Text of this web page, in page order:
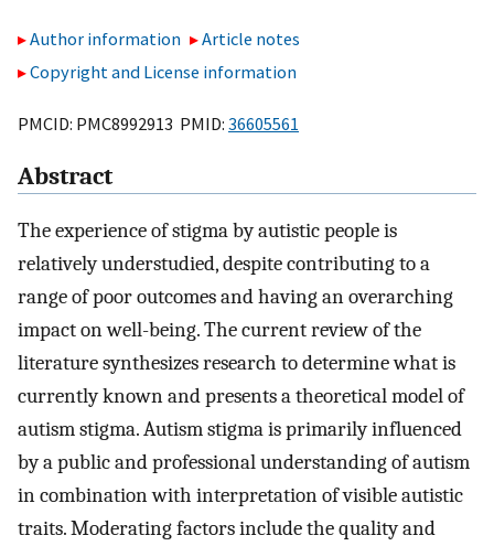
Author information
Article notes
Copyright and License information
PMCID: PMC8992913 PMID: 36605561
Abstract
The experience of stigma by autistic people is
relatively understudied, despite contributing to a
range of poor outcomes and having an overarching
impact on well-being. The current review of the
literature synthesizes research to determine what is
currently known and presents a theoretical model of
autism stigma. Autism stigma is primarily influenced
by a public and professional understanding of autism
in combination with interpretation of visible autistic
traits. Moderating factors include the quality and